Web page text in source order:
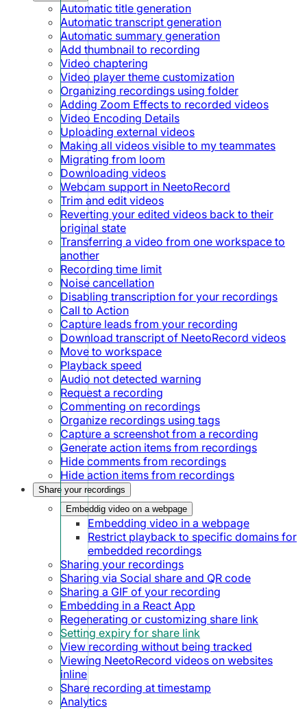
Automatic title generation
Automatic transcript generation
Automatic summary generation
Add thumbnail to recording
Video chaptering
Video player theme customization
Organizing recordings using folder
Adding Zoom Effects to recorded videos
Video Encoding Details
Uploading external videos
Making all videos visible to my teammates
Migrating from loom
Downloading videos
Webcam support in NeetoRecord
Trim and edit videos
Reverting your edited videos back to their
original state
Transferring a video from one workspace to
another
Recording time limit
Noise cancellation
Disabling transcription for your recordings
Call to Action
Capture leads from your recording
Download transcript of NeetoRecord videos
Move to workspace
Playback speed
Audio not detected warning
Request a recording
Commenting on recordings
Organize recordings using tags
Capture a screenshot from a recording
Generate action items from recordings
Hide comments from recordings
Hide action items from recordings
Share your recordings
Embeddig video on a webpage
Embedding video in a webpage
Restrict playback to specific domains for
embedded recordings
Sharing your recordings
Sharing via Social share and QR code
Sharing a GIF of your recording
Embedding in a React App
Regenerating or customizing share link
Setting expiry for share link
View recording without being tracked
Viewing NeetoRecord videos on websites
inline
Share recording at timestamp
Analytics